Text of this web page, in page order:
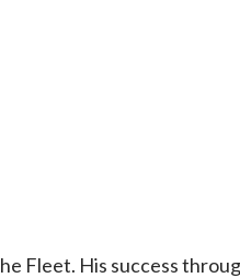
Fleet. His success